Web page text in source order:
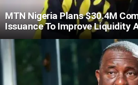
MTN Nigeria Plans $30.4M
Issuance To Improve Liquidity